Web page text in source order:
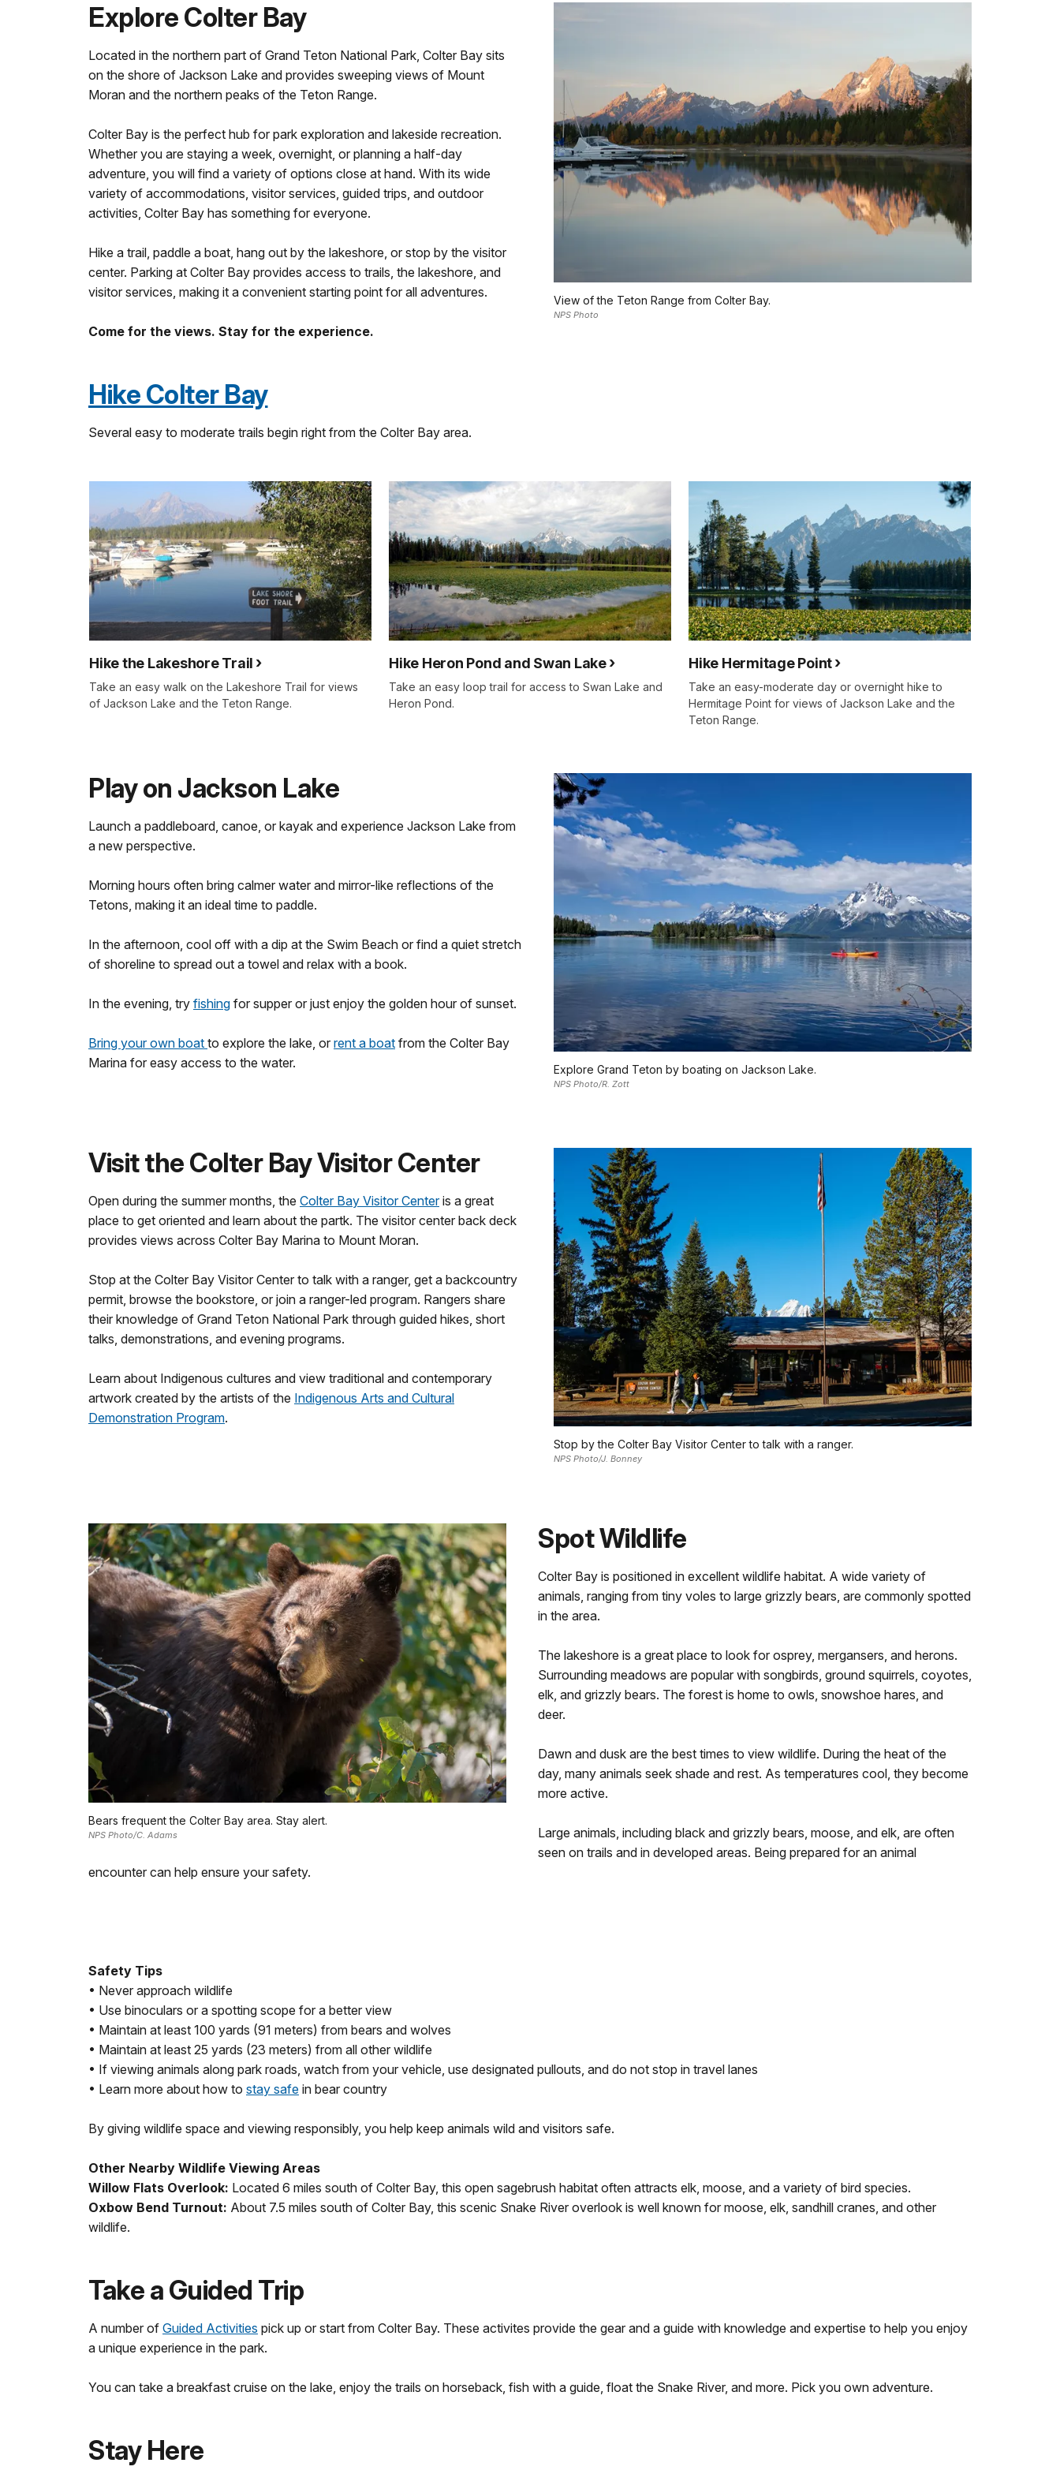
View of the Teton Range from Colter Bay.
NPS Photo
Explore Colter Bay
Located in the northern part of Grand Teton National Park, Colter Bay sits
on the shore of Jackson Lake and provides sweeping views of Mount
Moran and the northern peaks of the Teton Range.
Colter Bay is the perfect hub for park exploration and lakeside recreation.
Whether you are staying a week, overnight, or planning a half-day
adventure, you will find a variety of options close at hand. With its wide
variety of accommodations, visitor services, guided trips, and outdoor
activities, Colter Bay has something for everyone.
Hike a trail, paddle a boat, hang out by the lakeshore, or stop by the visitor
center. Parking at Colter Bay provides access to trails, the lakeshore, and
visitor services, making it a convenient starting point for all adventures.
Come for the views. Stay for the experience.
Hike Colter Bay
Several easy to moderate trails begin right from the Colter Bay area.
Hike the Lakeshore Trail
Take an easy walk on the Lakeshore Trail for views
of Jackson Lake and the Teton Range.
Hike Heron Pond and Swan Lake
Take an easy loop trail for access to Swan Lake and
Heron Pond.
Hike Hermitage Point
Take an easy-moderate day or overnight hike to
Hermitage Point for views of Jackson Lake and the
Teton Range.
Explore Grand Teton by boating on Jackson Lake.
NPS Photo/R. Zott
Play on Jackson Lake
Launch a paddleboard, canoe, or kayak and experience Jackson Lake from
a new perspective.
Morning hours often bring calmer water and mirror-like reflections of the
Tetons, making it an ideal time to paddle.
In the afternoon, cool off with a dip at the Swim Beach or find a quiet stretch
of shoreline to spread out a towel and relax with a book.
In the evening, try fishing for supper or just enjoy the golden hour of sunset.
Bring your own boat to explore the lake, or rent a boat from the Colter Bay
Marina for easy access to the water.
Stop by the Colter Bay Visitor Center to talk with a ranger.
NPS Photo/J. Bonney
Visit the Colter Bay Visitor Center
Open during the summer months, the Colter Bay Visitor Centeris a great
place to get oriented and learn about the partk. The visitor center back deck
provides views across Colter Bay Marina to Mount Moran.
Stop at the Colter Bay Visitor Center to talk with a ranger, get a backcountry
permit, browse the bookstore, or join a ranger-led program. Rangers share
their knowledge of Grand Teton National Park through guided hikes, short
talks, demonstrations, and evening programs.
Learn about Indigenous cultures and view traditional and contemporary
artwork created by the artists of the Indigenous Arts and Cultural
Demonstration Program.
Bears frequent the Colter Bay area. Stay alert.
NPS Photo/C. Adams
Spot Wildlife
Colter Bay is positioned in excellent wildlife habitat. A wide variety of
animals, ranging from tiny voles to large grizzly bears, are commonly spotted
in the area.
The lakeshore is a great place to look for osprey, mergansers, and herons.
Surrounding meadows are popular with songbirds, ground squirrels, coyotes,
elk, and grizzly bears. The forest is home to owls, snowshoe hares, and
deer.
Dawn and dusk are the best times to view wildlife. During the heat of the
day, many animals seek shade and rest. As temperatures cool, they become
more active.
Large animals, including black and grizzly bears, moose, and elk, are often
seen on trails and in developed areas. Being prepared for an animal
encounter can help ensure your safety.
Safety Tips
• Never approach wildlife
• Use binoculars or a spotting scope for a better view
• Maintain at least 100 yards (91 meters) from bears and wolves
• Maintain at least 25 yards (23 meters) from all other wildlife
• If viewing animals along park roads, watch from your vehicle, use designated pullouts, and do not stop in travel lanes
• Learn more about how to stay safe in bear country
By giving wildlife space and viewing responsibly, you help keep animals wild and visitors safe.
Other Nearby Wildlife Viewing Areas
Willow Flats Overlook: Located 6 miles south of Colter Bay, this open sagebrush habitat often attracts elk, moose, and a variety of bird species.
Oxbow Bend Turnout: About 7.5 miles south of Colter Bay, this scenic Snake River overlook is well known for moose, elk, sandhill cranes, and other
wildlife.
Take a Guided Trip
A number of Guided Activities pick up or start from Colter Bay. These activites provide the gear and a guide with knowledge and expertise to help you enjoy
a unique experience in the park.
You can take a breakfast cruise on the lake, enjoy the trails on horseback, fish with a guide, float the Snake River, and more. Pick you own adventure.
Stay Here